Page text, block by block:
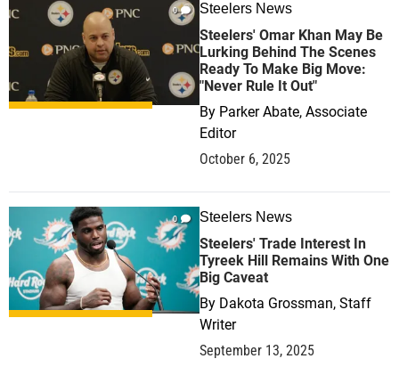
0 Steelers News
Steelers' Omar Khan May Be
Lurking Behind The Scenes
Ready To Make Big Move:
"Never Rule It Out"
By Parker Abate, Associate
Editor
October 6, 2025
0 Steelers News
Steelers' Trade Interest In
Tyreek Hill Remains With One
Big Caveat
By Dakota Grossman, Staff
Writer
September 13, 2025